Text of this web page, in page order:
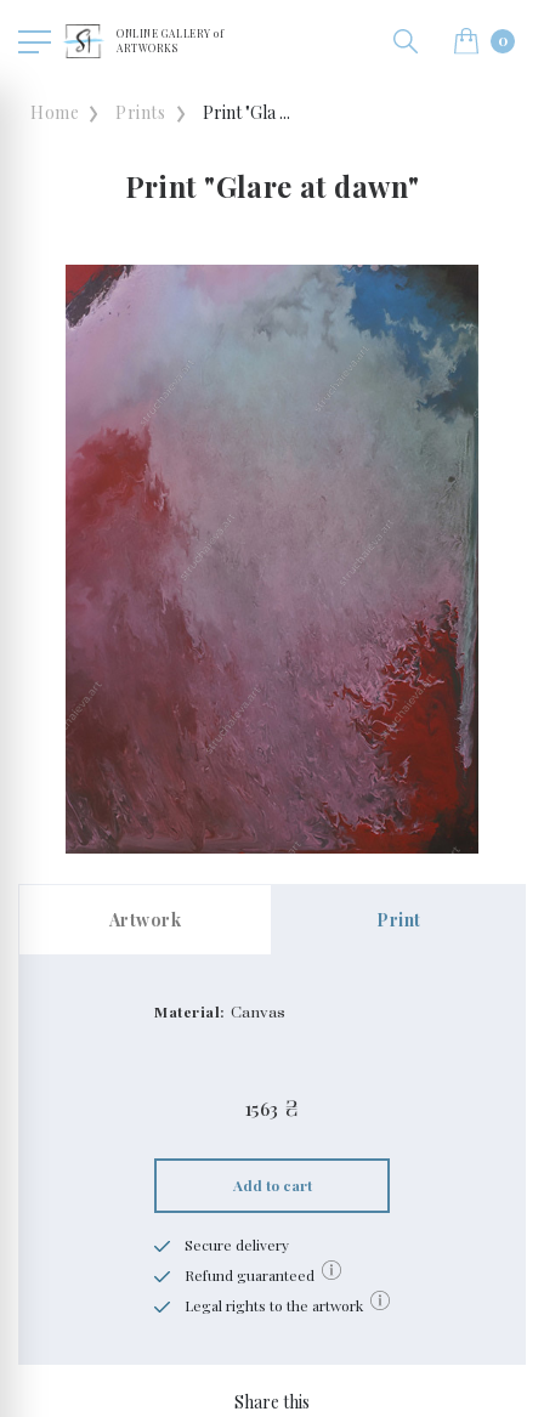
ONLINE GALLERY of
ARTWORKS
0
Home Prints Print "Gla ...
Print "Glare at dawn"
Artwork Print
Material: Canvas
1563 ₴
Add to cart
Secure delivery
Refund guaranteed
Legal rights to the artwork
Share this